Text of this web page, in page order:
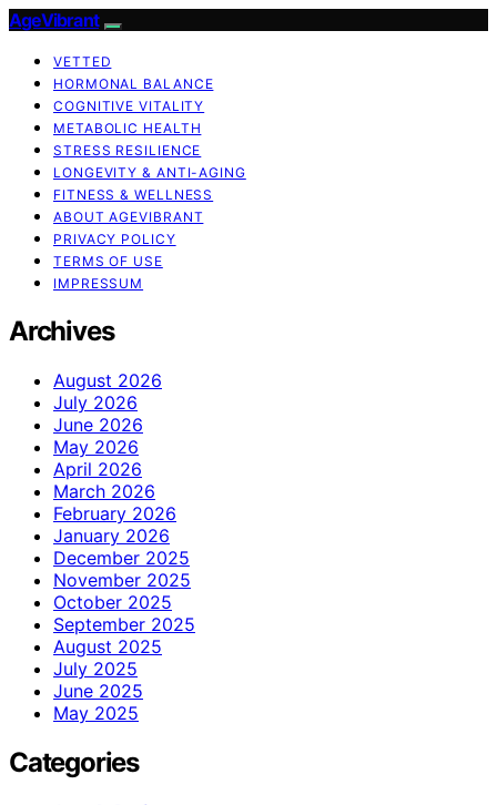
AgeVibrant
VETTED
HORMONAL BALANCE
COGNITIVE VITALITY
METABOLIC HEALTH
STRESS RESILIENCE
LONGEVITY & ANTI-AGING
FITNESS & WELLNESS
ABOUT AGEVIBRANT
PRIVACY POLICY
TERMS OF USE
IMPRESSUM
Archives
August 2026
July 2026
June 2026
May 2026
April 2026
March 2026
February 2026
January 2026
December 2025
November 2025
October 2025
September 2025
August 2025
July 2025
June 2025
May 2025
Categories